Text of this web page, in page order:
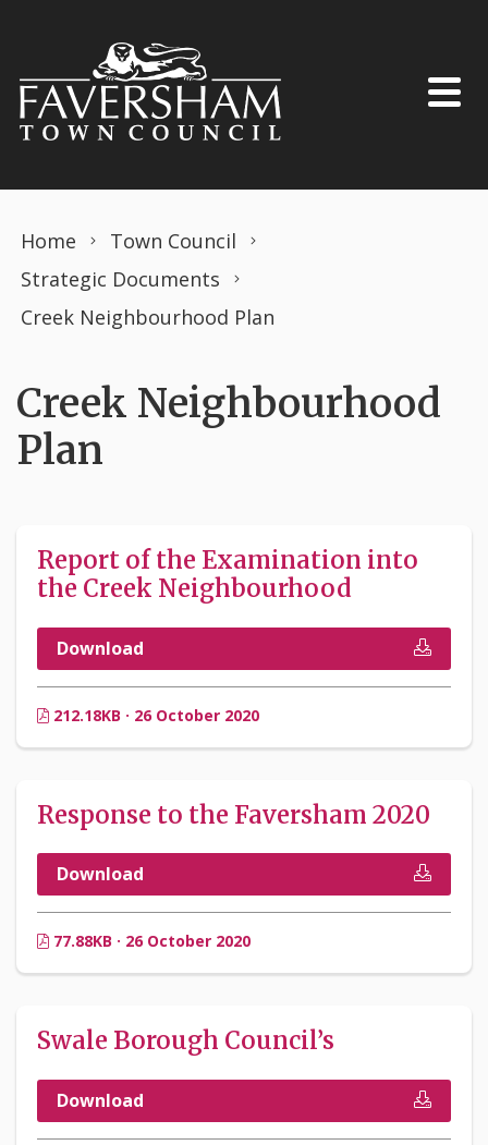
Home
Town Council
Strategic Documents
Creek Neighbourhood Plan
Creek Neighbourhood
Plan
Report of the Examination into
the Creek Neighbourhood
Download
212.18KB · 26 October 2020
Response to the Faversham 2020
Download
77.88KB · 26 October 2020
Swale Borough Council’s
Download